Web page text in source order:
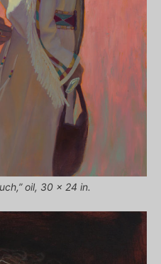
oil, 30 x 24 in.